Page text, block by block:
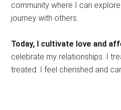
community where I can
journey with others.
Today, I cultivate love and
celebrate my relationships. I
treated. I feel cherished and